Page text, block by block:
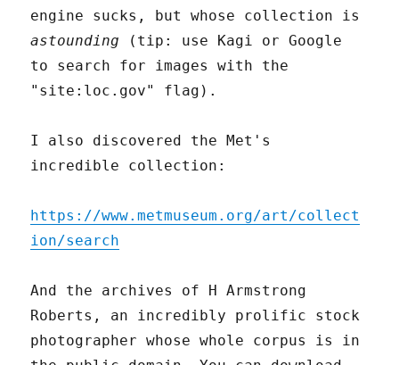
engine sucks, but whose collection is
astounding (tip: use Kagi or Google
to search for images with the
"site:loc.gov" flag).
I also discovered the Met's
incredible collection:
https://www.metmuseum.org/art/collect
ion/search
And the archives of H Armstrong
Roberts, an incredibly prolific stock
photographer whose whole corpus is in